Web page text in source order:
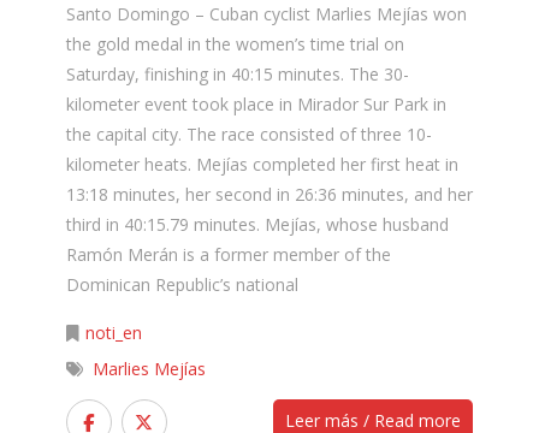
Santo Domingo – Cuban cyclist Marlies Mejías won
the gold medal in the women’s time trial on
Saturday, finishing in 40:15 minutes. The 30-
kilometer event took place in Mirador Sur Park in
the capital city. The race consisted of three 10-
kilometer heats. Mejías completed her first heat in
13:18 minutes, her second in 26:36 minutes, and her
third in 40:15.79 minutes. Mejías, whose husband
Ramón Merán is a former member of the
Dominican Republic’s national
noti_en
Marlies Mejías
Leer más / Read more